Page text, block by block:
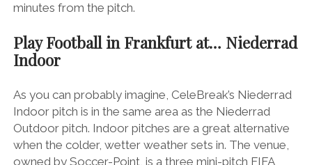
minutes from the pitch.
Play Football in Frankfurt at… Niederrad
Indoor
As you can probably imagine, CeleBreak’s Niederrad
Indoor pitch is in the same area as the Niederrad
Outdoor pitch. Indoor pitches are a great alternative
when the colder, wetter weather sets in. The venue,
owned by Soccer-Point, is a three mini-pitch FIFA